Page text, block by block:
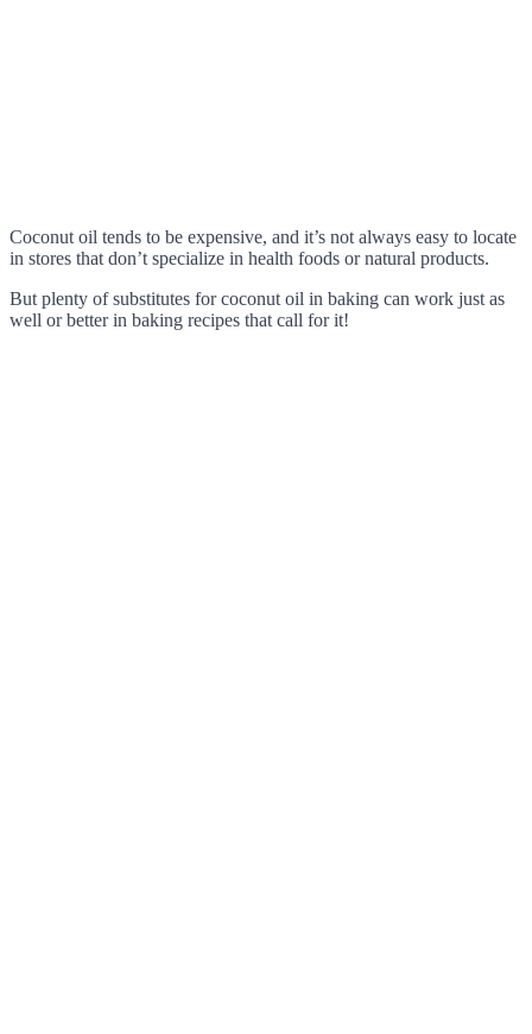
Coconut oil tends to be expensive, and it’s not always easy to locate
in stores that don’t specialize in health foods or natural products.
But plenty of substitutes for coconut oil in baking can work just as
well or better in baking recipes that call for it!